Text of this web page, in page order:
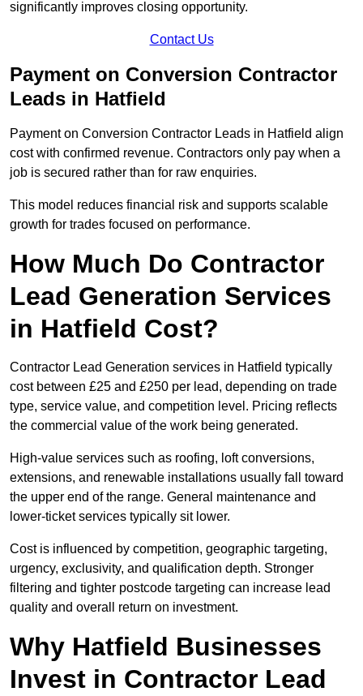
significantly improves closing opportunity.
Contact Us
Payment on Conversion Contractor
Leads in Hatfield
Payment on Conversion Contractor Leads in Hatfield align
cost with confirmed revenue. Contractors only pay when a
job is secured rather than for raw enquiries.
This model reduces financial risk and supports scalable
growth for trades focused on performance.
How Much Do Contractor
Lead Generation Services
in Hatfield Cost?
Contractor Lead Generation services in Hatfield typically
cost between £25 and £250 per lead, depending on trade
type, service value, and competition level. Pricing reflects
the commercial value of the work being generated.
High-value services such as roofing, loft conversions,
extensions, and renewable installations usually fall toward
the upper end of the range. General maintenance and
lower-ticket services typically sit lower.
Cost is influenced by competition, geographic targeting,
urgency, exclusivity, and qualification depth. Stronger
filtering and tighter postcode targeting can increase lead
quality and overall return on investment.
Why Hatfield Businesses
Invest in Contractor Lead